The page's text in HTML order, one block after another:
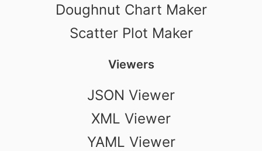
Doughnut Chart Maker
Scatter Plot Maker
Viewers
JSON Viewer
XML Viewer
YAML Viewer